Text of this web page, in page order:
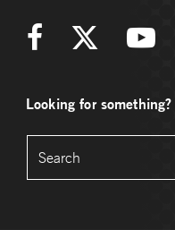
Looking for something?